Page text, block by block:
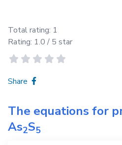
Total rating: 1
Rating: 1.0 / 5 star
Share
The equations for
As2S5